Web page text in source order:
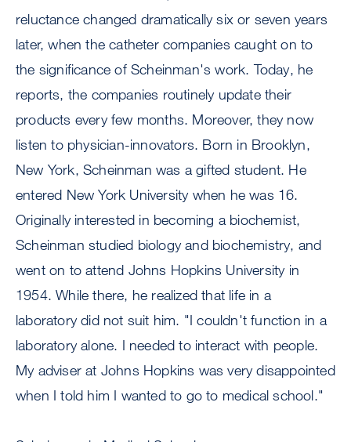
reluctance changed dramatically six or seven years
later, when the catheter companies caught on to
the significance of Scheinman's work. Today, he
reports, the companies routinely update their
products every few months. Moreover, they now
listen to physician-innovators. Born in Brooklyn,
New York, Scheinman was a gifted student. He
entered New York University when he was 16.
Originally interested in becoming a biochemist,
Scheinman studied biology and biochemistry, and
went on to attend Johns Hopkins University in
1954. While there, he realized that life in a
laboratory did not suit him. "I couldn't function in a
laboratory alone. I needed to interact with people.
My adviser at Johns Hopkins was very disappointed
when I told him I wanted to go to medical school."